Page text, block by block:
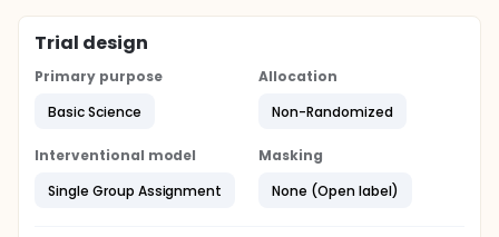
Trial design
Primary purpose
Basic Science
Allocation
Non-Randomized
Interventional model
Single Group Assignment
Masking
None (Open label)